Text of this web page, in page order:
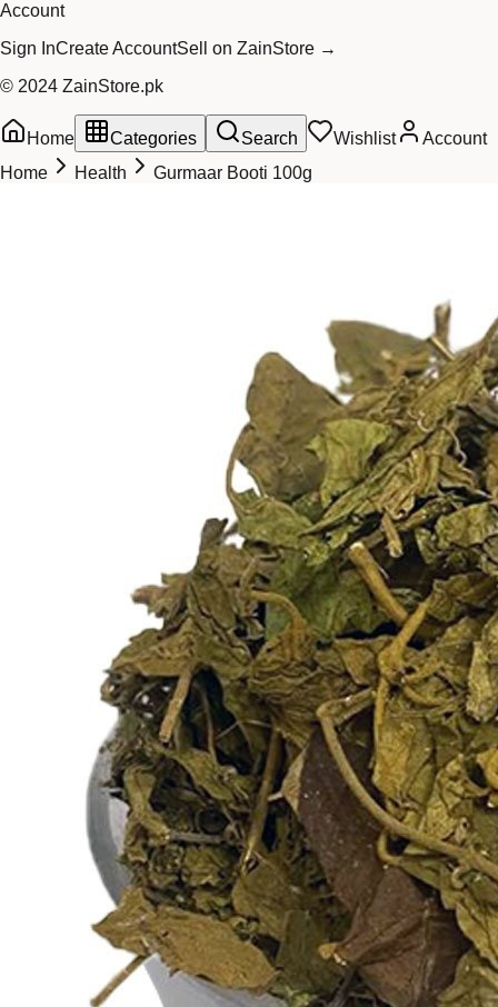
Account
Sign InCreate AccountSell on ZainStore →
© 2024 ZainStore.pk
Home Categories Search Wishlist
Account
Home
Health Gurmaar Booti 100g